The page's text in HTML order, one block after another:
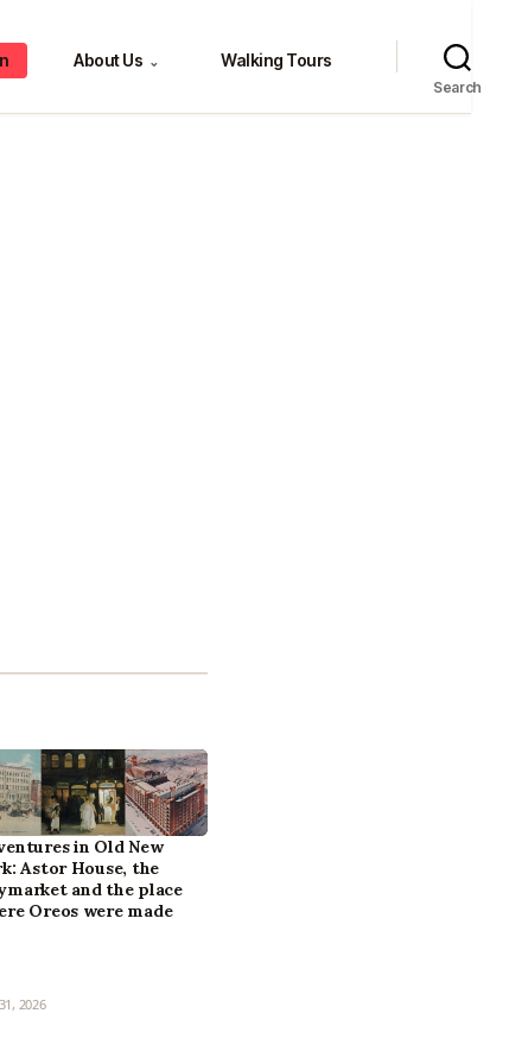
About Us ⌄ Walking Tours
Search
in Old New
Astor House, the
and the place
Oreos were made
2026